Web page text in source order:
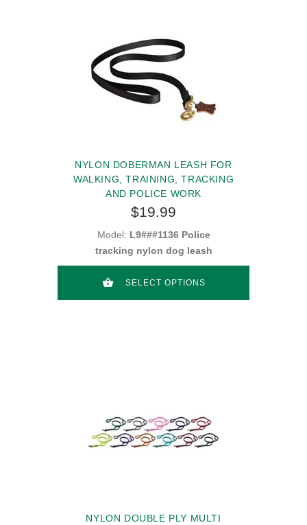
NYLON DOBERMAN LEASH FOR
WALKING, TRAINING, TRACKING
AND POLICE WORK
$19.99
Model: L9###1136 Police
tracking nylon dog leash
SELECT OPTIONS
NYLON DOUBLE PLY MULTI